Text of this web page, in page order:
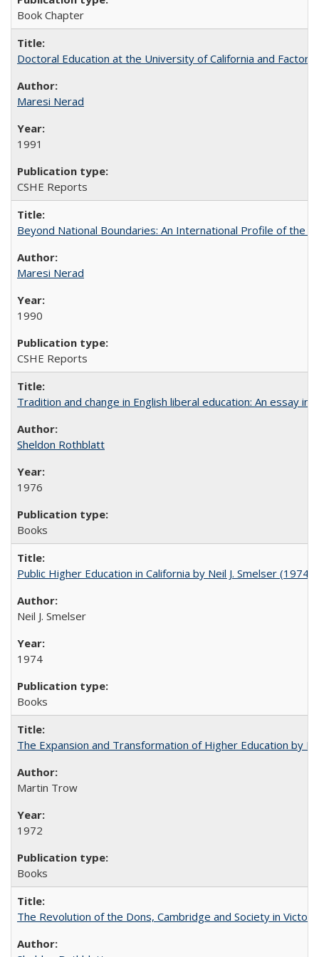
Book Chapter
Doctoral Education at the University of California and
Maresi Nerad
1991
CSHE Reports
Beyond National Boundaries: An International Profile of the
Maresi Nerad
1990
CSHE Reports
Tradition and change in English liberal education: An essay
Sheldon Rothblatt
1976
Books
Public Higher Education in California by Neil J. Smelser (1974)
Neil J. Smelser
1974
Books
The Expansion and Transformation of Higher Education by
Martin Trow
1972
Books
The Revolution of the Dons, Cambridge and Society in